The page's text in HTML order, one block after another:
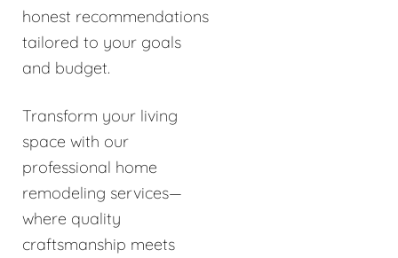
honest recommendations
tailored to your goals
and budget.
Transform your living
space with our
professional home
remodeling services—
where quality
craftsmanship meets